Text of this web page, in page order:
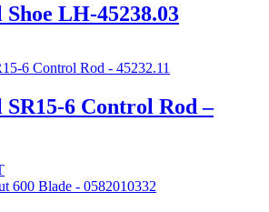
LH-45238.03
6 Control Rod –